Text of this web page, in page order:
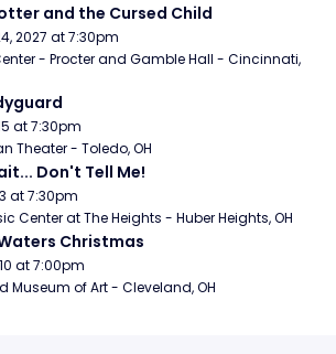
and the Cursed Child
2027 at 7:30pm
- Procter and Gamble Hall - Cincinnati,
at 7:30pm
Theater - Toledo, OH
Don't Tell Me!
at 7:30pm
Center at The Heights - Huber Heights, OH
Christmas
at 7:00pm
Museum of Art - Cleveland, OH